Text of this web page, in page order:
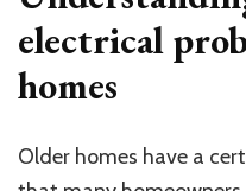
electrical
homes
Older homes have a